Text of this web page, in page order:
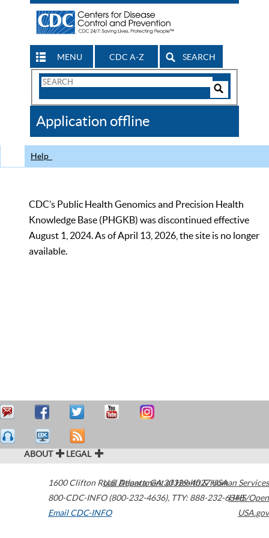
MENU CDC A-Z SEARCH
Search
CDC
Application offline
Help
CDC’s Public Health Genomics and Precision Health
Knowledge Base (PHGKB) was discontinued effective
August 1, 2024. As of April 13, 2026, the site is no longer
available.
ABOUT LEGAL
1600 Clifton Road Atlanta,GA30329-4027USA
800-CDC-INFO (800-232-4636), TTY: 888-232-6348
Email CDC-INFO
U.S. Department of Health & Human Services
HHS/Open
USA.gov